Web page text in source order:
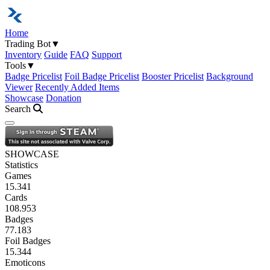
Home
Trading Bot▼
Inventory Guide FAQ Support
Tools▼
Badge Pricelist Foil Badge Pricelist Booster Pricelist Background
Viewer Recently Added Items
Showcase Donation
Search
Open navigation menu
SHOWCASE
Statistics
Games
15.341
Cards
108.953
Badges
77.183
Foil Badges
15.344
Emoticons